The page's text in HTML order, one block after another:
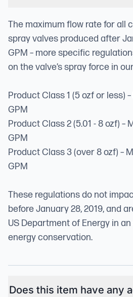
The maximum flow rate for all
spray valves produced after
GPM – more specific
on the valve’s spray force in
Product Class 1 (5 ozf or less) –
GPM
Product Class 2 (5.01 - 8 ozf) –
GPM
Product Class 3 (over 8 ozf) –
GPM
These regulations do not
before January 28, 2019, and
US Department of Energy in
energy conservation.
Does this item have any